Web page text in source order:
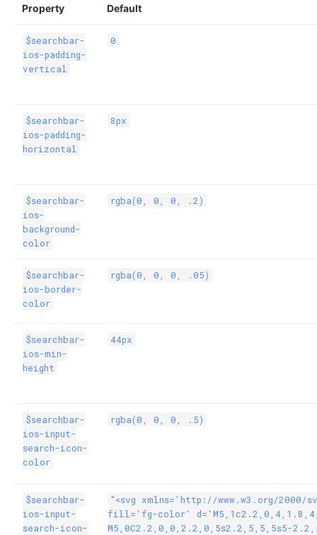
Property Default
$searchbar-
ios-padding-
vertical
0
$searchbar-
ios-padding-
horizontal
8px
$searchbar-
ios-
background-
color
rgba(0, 0, 0, .2)
$searchbar-
ios-border-
color
rgba(0, 0, 0, .05)
$searchbar-
ios-min-
height
44px
$searchbar-
ios-input-
search-icon-
color
rgba(0, 0, 0, .5)
$searchbar-
ios-input-
search-icon-
"<svg xmlns='http://www.w3.org/2000/
fill='fg-color'
M5,0C2.2,0,0,2.2,0,5s2.2,5,5,5s5-